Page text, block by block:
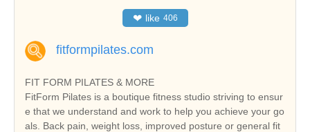
❤ like 406
fitformpilates.com
FIT FORM PILATES & MORE
FitForm Pilates is a boutique fitness studio striving to ensur
e that we understand and work to help you achieve your go
als. Back pain, weight loss, improved posture or general fit